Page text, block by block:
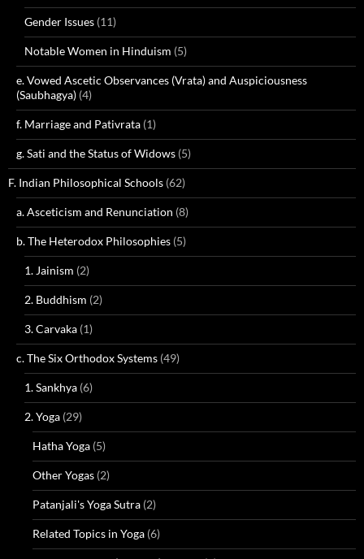
Gender Issues (11)
Notable Women in Hinduism (5)
e. Vowed Ascetic Observances (Vrata) and Auspiciousness
(Saubhagya) (4)
f. Marriage and Pativrata (1)
g. Sati and the Status of Widows (5)
F. Indian Philosophical Schools (62)
a. Asceticism and Renunciation (8)
b. The Heterodox Philosophies (5)
1. Jainism (2)
2. Buddhism (2)
3. Carvaka (1)
c. The Six Orthodox Systems (49)
1. Sankhya (6)
2. Yoga (29)
Hatha Yoga (5)
Other Yogas (2)
Patanjali's Yoga Sutra (2)
Related Topics in Yoga (6)